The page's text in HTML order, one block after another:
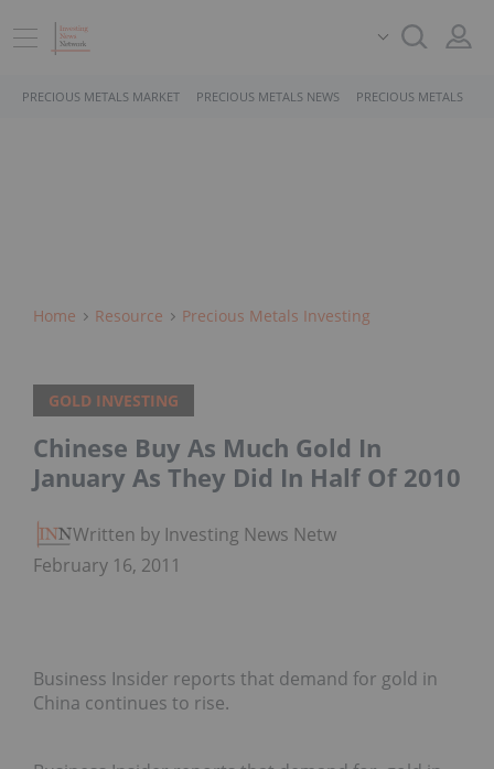
PRECIOUS METALS MARKET PRECIOUS METALS NEWS PRECIOUS METALS
Home Resource Precious Metals Investing
GOLD INVESTING
Chinese Buy As Much Gold In
January As They Did In Half Of 2010
Written by Investing News Network
February 16, 2011
Business Insider reports that demand for gold in
China continues to rise.